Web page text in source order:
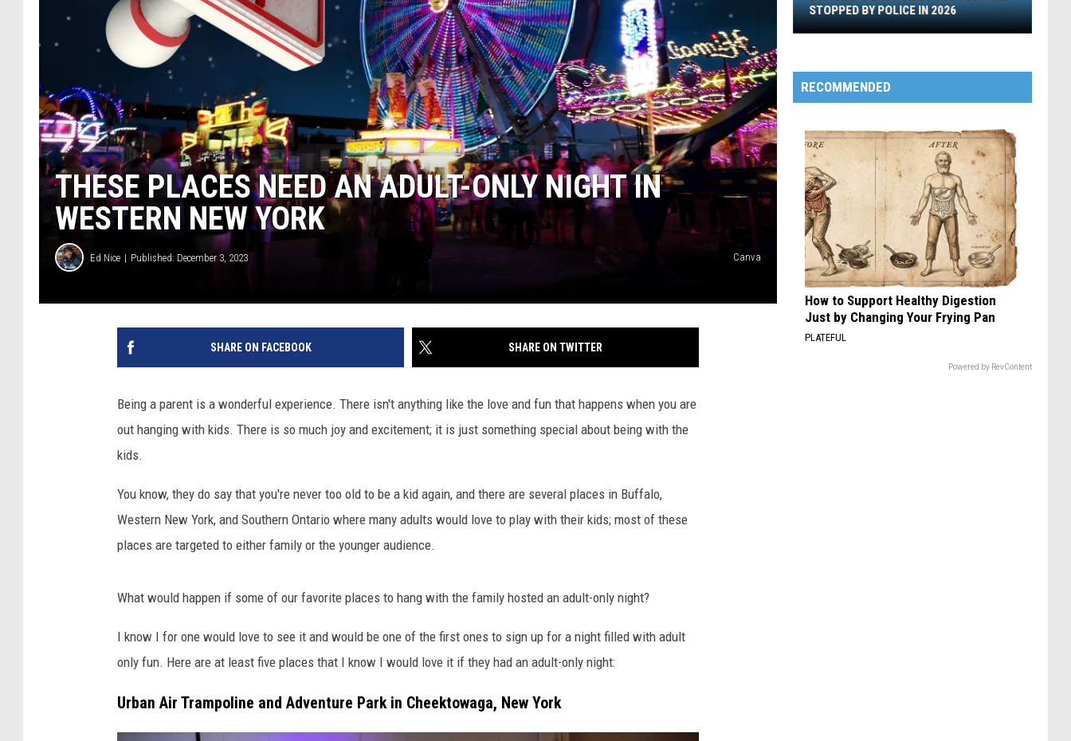
BUFFALO BUZZ
BUFFALO LAUGHS
THESE PLACES NEED AN ADULT-ONLY NIGHT IN
WESTERN NEW YORK
Ed Nice Published: December 3, 2023 Canva
SHARE ON FACEBOOK SHARE ON TWITTER
Being a parent is a wonderful experience. There isn't anything like the love and fun that happens when you are
out hanging with kids. There is so much joy and excitement; it is just something special about being with the
kids.
You know, they do say that you're never too old to be a kid again, and there are several places in Buffalo,
Western New York, and Southern Ontario where many adults would love to play with their kids; most of these
places are targeted to either family or the younger audience.
What would happen if some of our favorite places to hang with the family hosted an adult-only night?
I know I for one would love to see it and would be one of the first ones to sign up for a night filled with adult
only fun. Here are at least five places that I know I would love it if they had an adult-only night:
Urban Air Trampoline and Adventure Park in Cheektowaga, New York
By
2026
STOPPED BY POLICE IN 2026
RECOMMENDED
How to Support Healthy Digestion
Just by Changing Your Frying Pan
PLATEFUL
Powered by RevContent